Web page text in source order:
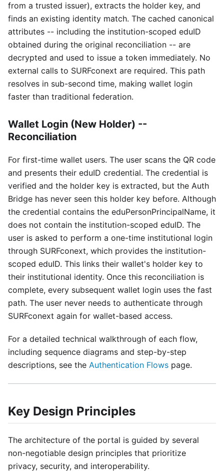
from a trusted issuer), extracts the holder key, and
finds an existing identity match. The cached canonical
attributes -- including the institution-scoped eduID
obtained during the original reconciliation -- are
decrypted and used to issue a token immediately. No
external calls to SURFconext are required. This path
resolves in sub-second time, making wallet login
faster than traditional federation.
Wallet Login (New Holder) --
Reconciliation
For first-time wallet users. The user scans the QR code
and presents their eduID credential. The credential is
verified and the holder key is extracted, but the Auth
Bridge has never seen this holder key before. Although
the credential contains the eduPersonPrincipalName, it
does not contain the institution-scoped eduID. The
user is asked to perform a one-time institutional login
through SURFconext, which provides the institution-
scoped eduID. This links their wallet's holder key to
their institutional identity. Once this reconciliation is
complete, every subsequent wallet login uses the fast
path. The user never needs to authenticate through
SURFconext again for wallet-based access.
For a detailed technical walkthrough of each flow,
including sequence diagrams and step-by-step
descriptions, see the Authentication Flows page.
Key Design Principles
The architecture of the portal is guided by several
non-negotiable design principles that prioritize
privacy, security, and interoperability.